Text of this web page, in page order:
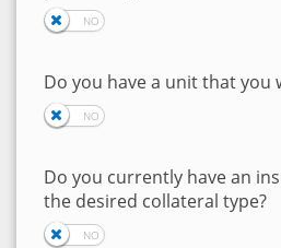
Do you have a unit that you
Do you currently have an
the desired collateral type?